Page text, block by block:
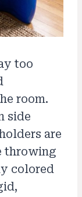
too
room.
side
are
throwing
colored